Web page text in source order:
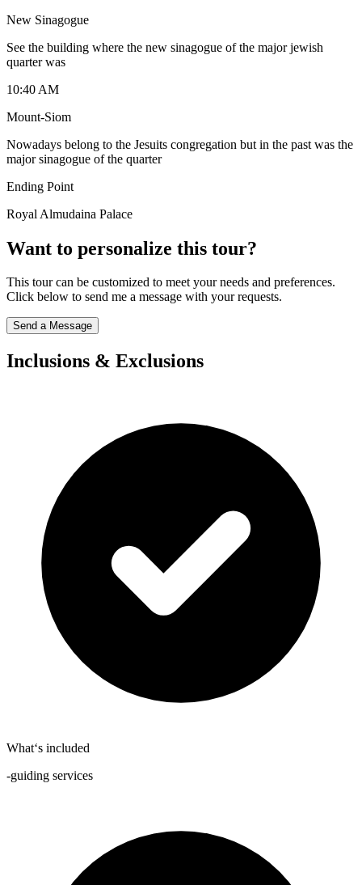
New Sinagogue
See the building where the new sinagogue of the major jewish
quarter was
10:40 AM
Mount-Siom
Nowadays belong to the Jesuits congregation but in the past was the
major sinagogue of the quarter
Ending Point
Royal Almudaina Palace
Want to personalize this tour?
This tour can be customized to meet your needs and preferences.
Click below to send me a message with your requests.
Send a Message
Inclusions & Exclusions
What‘s included
-guiding services